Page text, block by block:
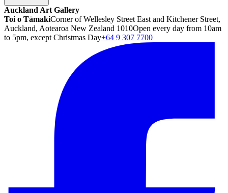
Auckland Art Gallery
Toi o TāmakiCorner of Wellesley Street East and Kitchener Street,
Auckland, Aotearoa New Zealand 1010Open every day from 10am
to 5pm, except Christmas Day+64 9 307 7700